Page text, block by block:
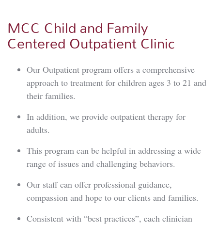
MCC Child and Family
Centered Outpatient Clinic
Our Outpatient program offers a comprehensive
approach to treatment for children ages 3 to 21 and
their families.
In addition, we provide outpatient therapy for
adults.
This program can be helpful in addressing a wide
range of issues and challenging behaviors.
Our staff can offer professional guidance,
compassion and hope to our clients and families.
Consistent with “best practices”, each clinician